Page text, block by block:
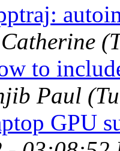
to
Paul
GPU